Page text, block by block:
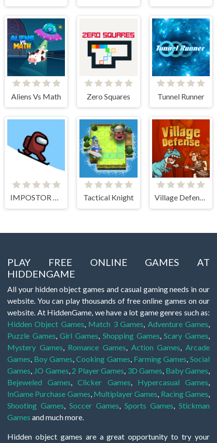
Aliens Vs Math Zero Squares Tunnel Runner
IMPOSTOR SKY SKI Tactical Knight Village Defense
PLAY FREE ONLINE GAMES AT
HIDDENGAME
All your hidden object games and casual gaming needs in our
website. You can play thousands of free online games on our
website. At HiddenGame, we have a lot game genres such as:
Hidden Object Games, Match 3 Games, Adventure Games,
Puzzle Games,Girl Games, Shopping Games,Scary Games,
Mystery Games, Romance Games, Action Games,Arcade
Games, Boy Games,Cooking Games, Farming Games,Social
Games, .IO Games, 2 Player Games, 3D Games, Baby Games,
Bejeweled Games,Clicker Games, Hypercasual Games,
InGame Purchase Games, Multiplayer Games, Racing Games,
Shooting Games, Soccer Games, Sports Games, Stickman
Games and much more.
Hidden object games are a great opportunity to try your